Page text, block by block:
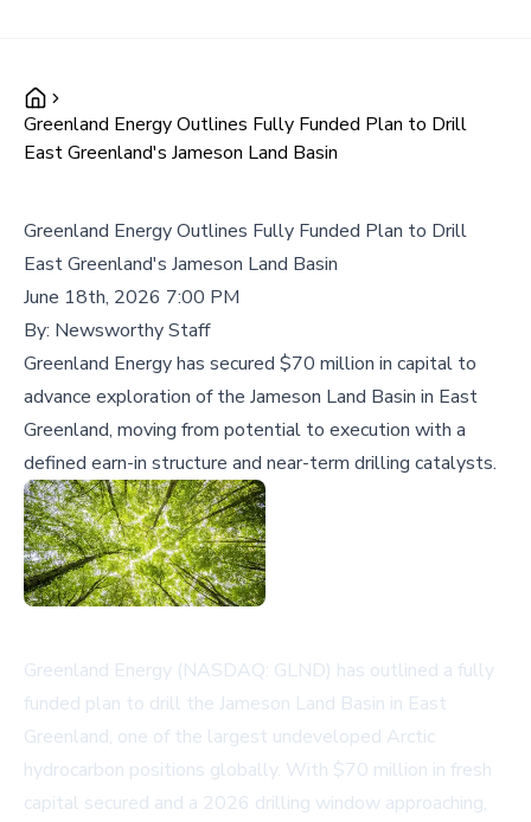
Greenland Energy Outlines Fully Funded Plan to Drill
East Greenland's Jameson Land Basin
Greenland Energy Outlines Fully Funded Plan to Drill
East Greenland's Jameson Land Basin
June 18th, 2026 7:00 PM
By: Newsworthy Staff
Greenland Energy has secured $70 million in capital to
advance exploration of the Jameson Land Basin in East
Greenland, moving from potential to execution with a
defined earn-in structure and near-term drilling catalysts.
Greenland Energy (NASDAQ: GLND) has outlined a fully
funded plan to drill the Jameson Land Basin in East
Greenland, one of the largest undeveloped Arctic
hydrocarbon positions globally. With $70 million in fresh
capital secured and a 2026 drilling window approaching,